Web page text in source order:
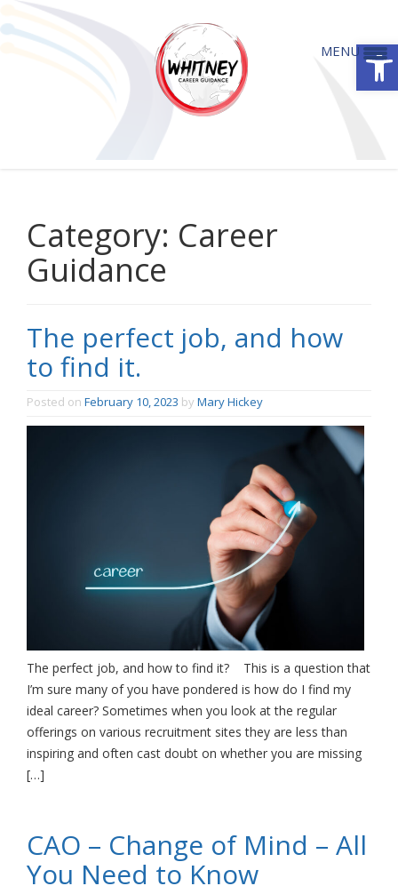
The perfect job, and how to find it.
Category: Career
Guidance
The perfect job, and how
to find it.
Posted on February 10, 2023 by Mary Hickey
The perfect job, and how to find it? This is a question that
I’m sure many of you have pondered is how do I find my
ideal career? Sometimes when you look at the regular
offerings on various recruitment sites they are less than
inspiring and often cast doubt on whether you are missing
[…]
CAO – Change of Mind – All
You Need to Know
MENU